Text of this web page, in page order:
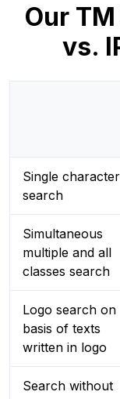
Our
vs.
Single character
search
Simultaneous
multiple and all
classes search
Logo search on
basis of texts
written in logo
Search without